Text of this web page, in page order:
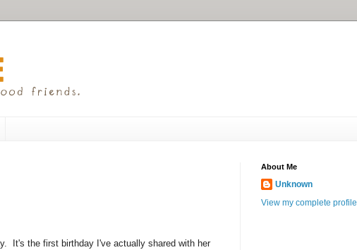
It's the first birthday I've actually shared with her
About Me
Unknown
View my complete profile